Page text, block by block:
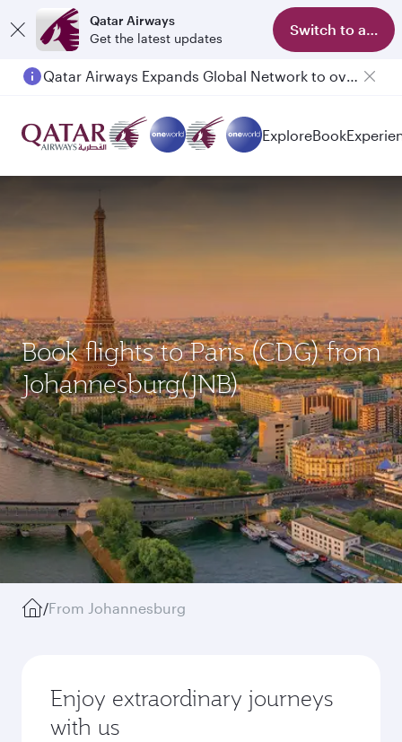
Qatar Airways
Get the latest updates
Switch to app
Qatar Airways Expands Global Network to over 160 Destinations
Passengers flying between Doha and Auckland on QR914 and QR915
ExploreBook
Book flights to Paris (CDG) from
Johannesburg(JNB)
/From Johannesburg
Enjoy extraordinary journeys
with us